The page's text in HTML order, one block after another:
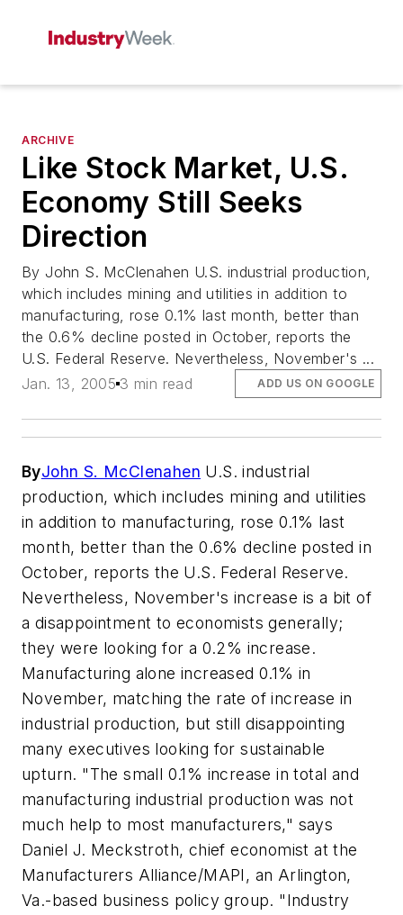
ARCHIVE
Like Stock Market, U.S.
Economy Still Seeks
Direction
By John S. McClenahen U.S. industrial production,
which includes mining and utilities in addition to
manufacturing, rose 0.1% last month, better than
the 0.6% decline posted in October, reports the
U.S. Federal Reserve. Nevertheless, November's ...
Jan. 13, 2005 3 min read ADD US ON GOOGLE
ByJohn S. McClenahen U.S. industrial
production, which includes mining and utilities
in addition to manufacturing, rose 0.1% last
month, better than the 0.6% decline posted in
October, reports the U.S. Federal Reserve.
Nevertheless, November's increase is a bit of
a disappointment to economists generally;
they were looking for a 0.2% increase.
Manufacturing alone increased 0.1% in
November, matching the rate of increase in
industrial production, but still disappointing
many executives looking for sustainable
upturn. "The small 0.1% increase in total and
manufacturing industrial production was not
much help to most manufacturers," says
Daniel J. Meckstroth, chief economist at the
Manufacturers Alliance/MAPI, an Arlington,
Va.-based business policy group. "Industry